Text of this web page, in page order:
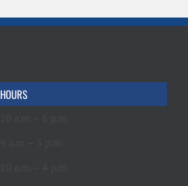
HOURS